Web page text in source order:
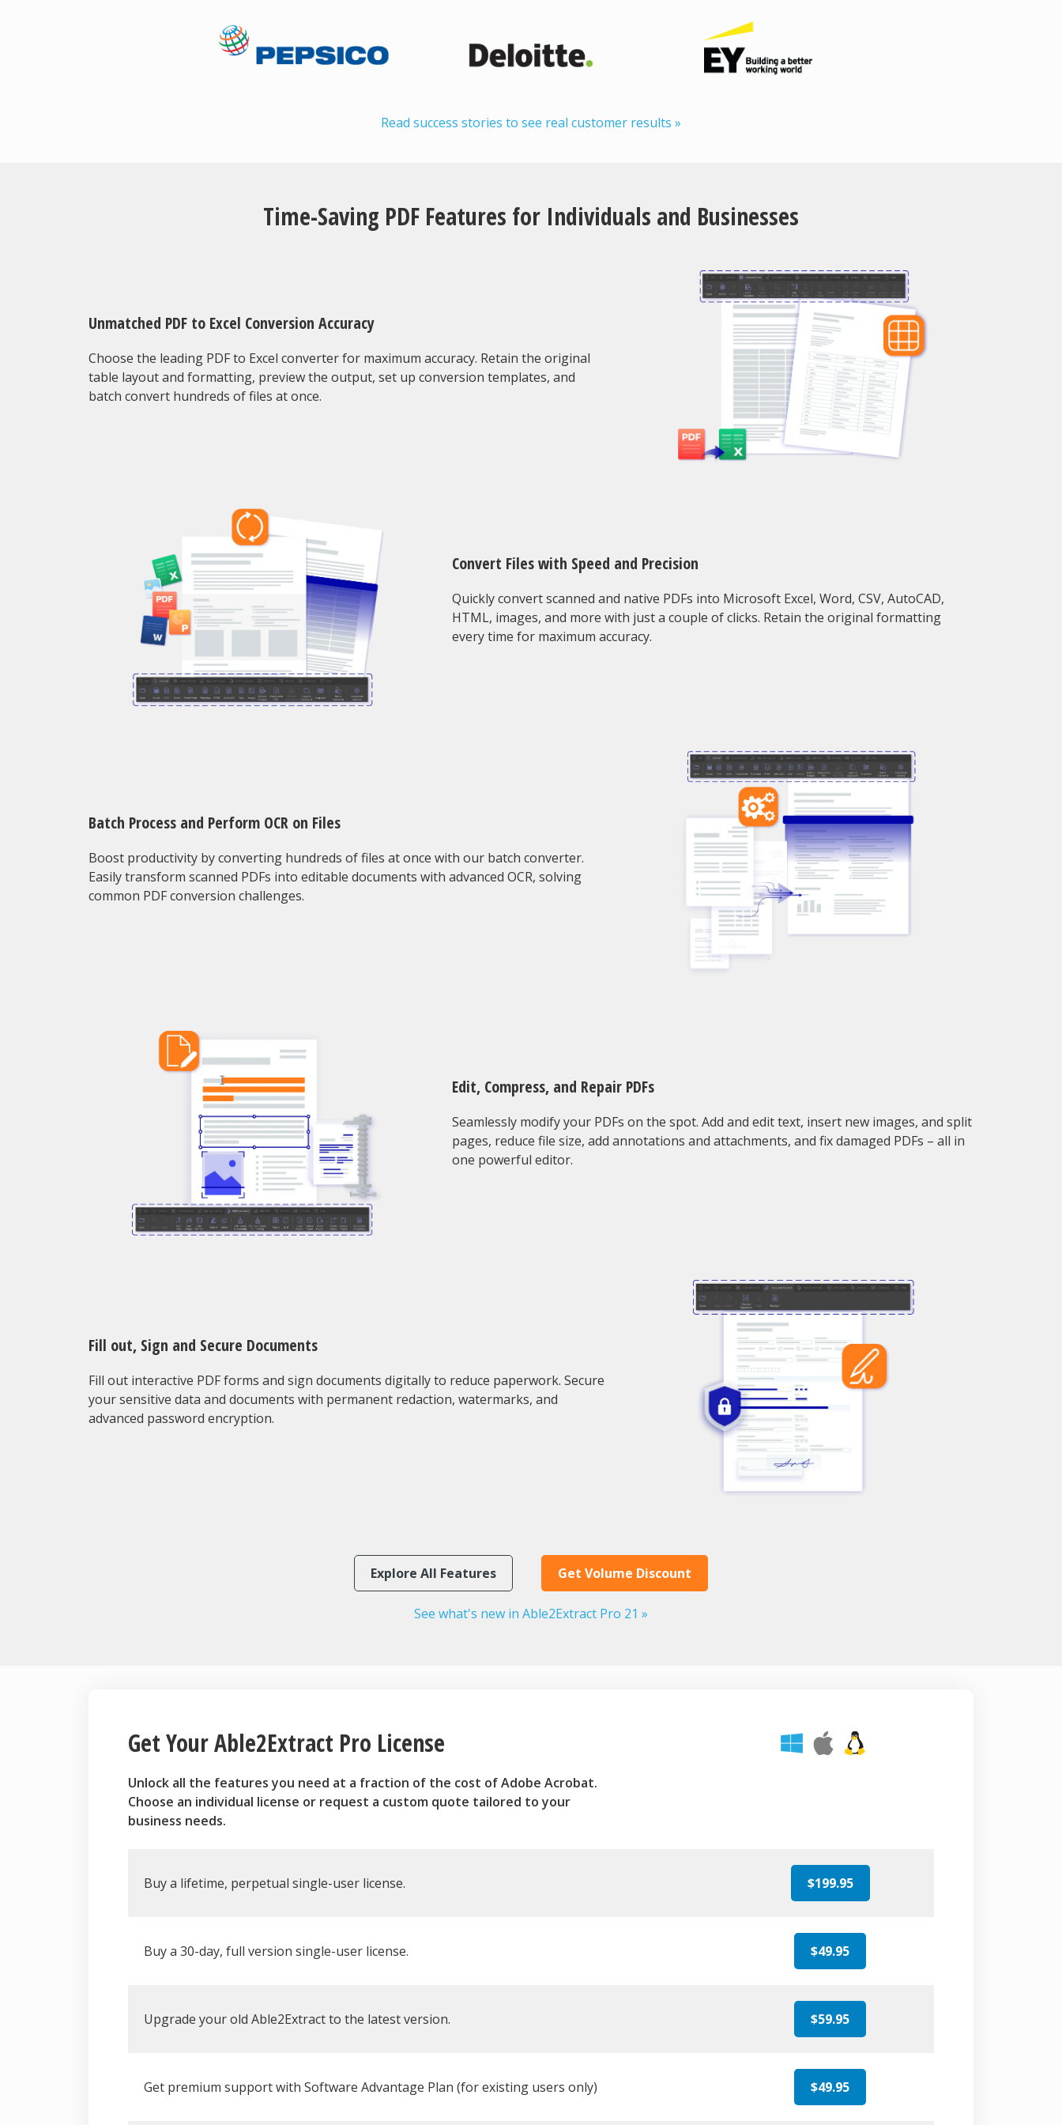
Read success stories to see real customer results »
Time-Saving PDF Features for Individuals and Businesses
Unmatched PDF to Excel Conversion Accuracy
Choose the leading PDF to Excel converter for maximum accuracy. Retain the original
table layout and formatting, preview the output, set up conversion templates, and
batch convert hundreds of files at once.
Convert Files with Speed and Precision
Quickly convert scanned and native PDFs into Microsoft Excel, Word, CSV, AutoCAD,
HTML, images, and more with just a couple of clicks. Retain the original formatting
every time for maximum accuracy.
Batch Process and Perform OCR on Files
Boost productivity by converting hundreds of files at once with our batch converter.
Easily transform scanned PDFs into editable documents with advanced OCR, solving
common PDF conversion challenges.
Edit, Compress, and Repair PDFs
Seamlessly modify your PDFs on the spot. Add and edit text, insert new images, and split
pages, reduce file size, add annotations and attachments, and fix damaged PDFs – all in
one powerful editor.
Fill out, Sign and Secure Documents
Fill out interactive PDF forms and sign documents digitally to reduce paperwork. Secure
your sensitive data and documents with permanent redaction, watermarks, and
advanced password encryption.
Explore All Features Get Volume Discount
See what's new in Able2Extract Pro 21 »
Get Your Able2Extract Pro License
Unlock all the features you need at a fraction of the cost of Adobe Acrobat.
Choose an individual license or request a custom quote tailored to your
business needs.
Buy a lifetime, perpetual single-user license. $199.95
Buy a 30-day, full version single-user license. $49.95
Upgrade your old Able2Extract to the latest version. $59.95
Get premium support with Software Advantage Plan (for existing users only) $49.95